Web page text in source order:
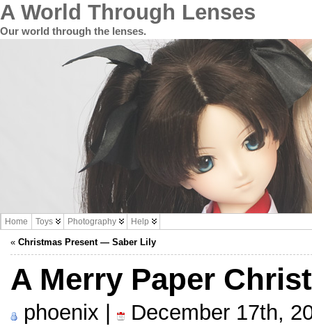
A World Through Lenses
Our world through the lenses.
Home Toys Photography Help
« Christmas Present — Saber Lily
A Merry Paper
phoenix |
December 17th,